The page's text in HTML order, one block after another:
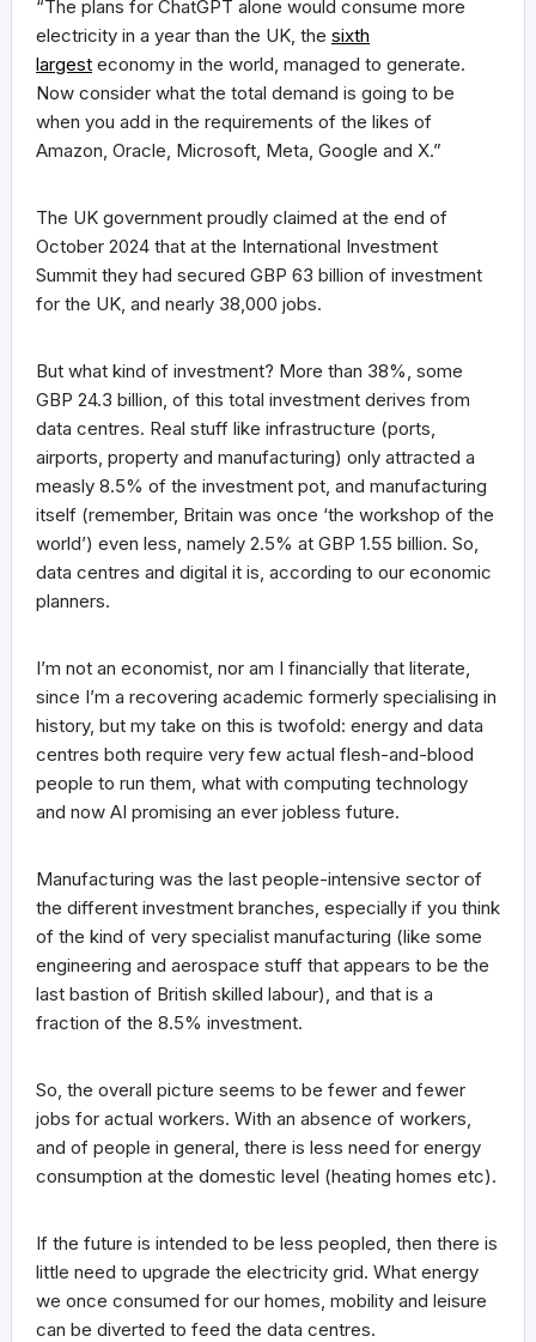
“The plans for ChatGPT alone would consume more
electricity in a year than the UK, the sixth
largest economy in the world, managed to generate.
Now consider what the total demand is going to be
when you add in the requirements of the likes of
Amazon, Oracle, Microsoft, Meta, Google and X.”
The UK government proudly claimed at the end of
October 2024 that at the International Investment
Summit they had secured GBP 63 billion of investment
for the UK, and nearly 38,000 jobs.
But what kind of investment? More than 38%, some
GBP 24.3 billion, of this total investment derives from
data centres. Real stuff like infrastructure (ports,
airports, property and manufacturing) only attracted a
measly 8.5% of the investment pot, and manufacturing
itself (remember, Britain was once ‘the workshop of the
world’) even less, namely 2.5% at GBP 1.55 billion. So,
data centres and digital it is, according to our economic
planners.
I’m not an economist, nor am I financially that literate,
since I’m a recovering academic formerly specialising in
history, but my take on this is twofold: energy and data
centres both require very few actual flesh-and-blood
people to run them, what with computing technology
and now AI promising an ever jobless future.
Manufacturing was the last people-intensive sector of
the different investment branches, especially if you think
of the kind of very specialist manufacturing (like some
engineering and aerospace stuff that appears to be the
last bastion of British skilled labour), and that is a
fraction of the 8.5% investment.
So, the overall picture seems to be fewer and fewer
jobs for actual workers. With an absence of workers,
and of people in general, there is less need for energy
consumption at the domestic level (heating homes etc).
If the future is intended to be less peopled, then there is
little need to upgrade the electricity grid. What energy
we once consumed for our homes, mobility and leisure
can be diverted to feed the data centres.